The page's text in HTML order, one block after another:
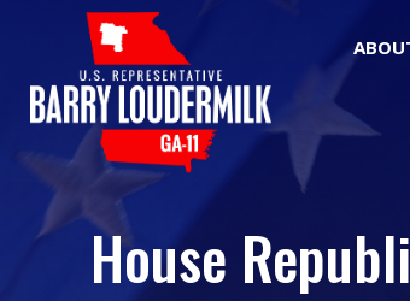
House